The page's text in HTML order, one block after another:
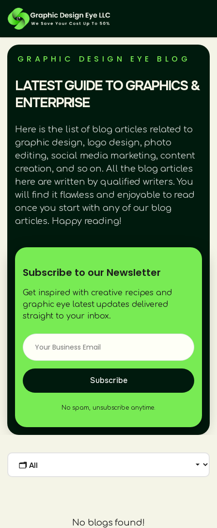
GRAPHIC DESIGN EYE BLOG
LATEST GUIDE TO GRAPHICS &
ENTERPRISE
Here is the list of blog articles related to
graphic design, logo design, photo
editing, social media marketing, content
creation, and so on. All the blog articles
here are written by qualified writers. You
will find it flawless and enjoyable to read
once you start with any of our blog
articles. Happy reading!
Subscribe to our Newsletter
Get inspired with creative recipes and
graphic eye latest updates delivered
straight to your inbox.
Subscribe
No spam, unsubscribe anytime.
No blogs found!